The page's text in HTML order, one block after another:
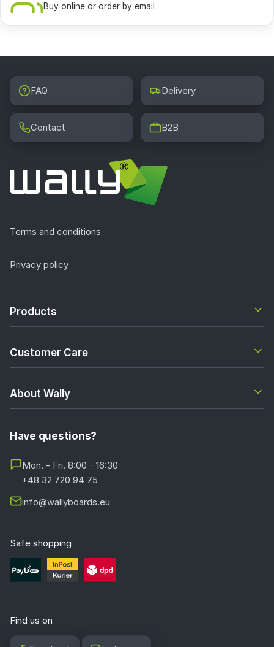
Buy online or order by email
FAQ Delivery
Contact B2B
Terms and conditions
Privacy policy
Products
Customer Care
About Wally
Have questions?
Mon. - Fri. 8:00 - 16:30
+48 32 720 94 75
info@wallyboards.eu
Safe shopping
Find us on